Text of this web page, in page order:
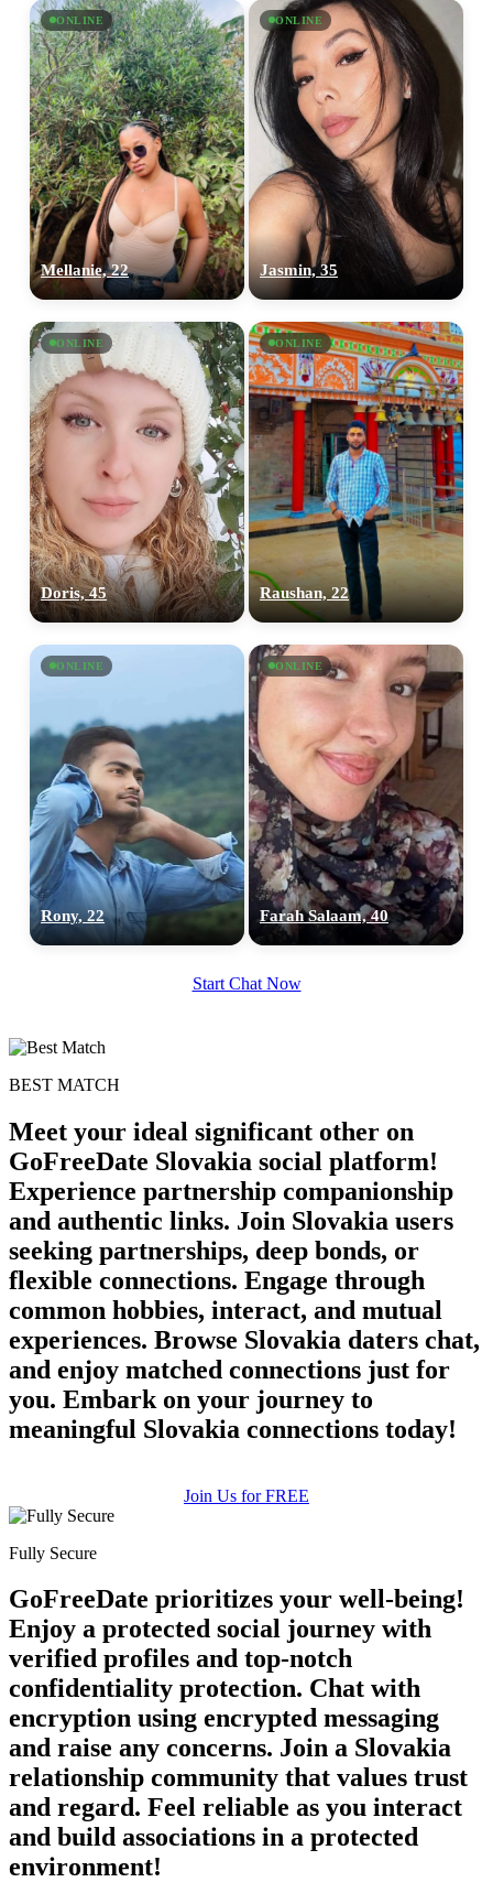
ONLINE
Mellanie, 22
ONLINE
Jasmin, 35
ONLINE
Doris, 45
ONLINE
Raushan, 22
ONLINE
Rony, 22
ONLINE
Farah Salaam, 40
Start Chat Now
BEST MATCH
Meet your ideal significant other on
GoFreeDate Slovakia social platform!
Experience partnership companionship
and authentic links. Join Slovakia users
seeking partnerships, deep bonds, or
flexible connections. Engage through
common hobbies, interact, and mutual
experiences. Browse Slovakia daters chat,
and enjoy matched connections just for
you. Embark on your journey to
meaningful Slovakia connections today!
Join Us for FREE
Fully Secure
GoFreeDate prioritizes your well-being!
Enjoy a protected social journey with
verified profiles and top-notch
confidentiality protection. Chat with
encryption using encrypted messaging
and raise any concerns. Join a Slovakia
relationship community that values trust
and regard. Feel reliable as you interact
and build associations in a protected
environment!
upload your own photo
100% FREE
×10 more visibility